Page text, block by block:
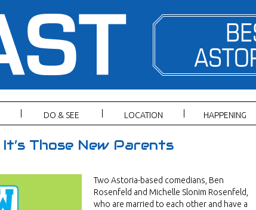
DO & SEE LOCATION HAPPENING
Those New Parents
Two Astoria-based comedians, Ben
Rosenfeld and Michelle Slonim Rosenfeld,
who are married to each other and have a